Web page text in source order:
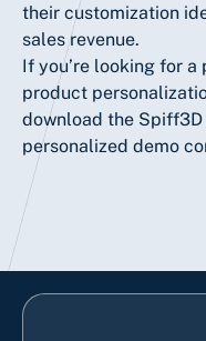
their customization
sales revenue.
If you’re looking for
product
download the
personalized demo